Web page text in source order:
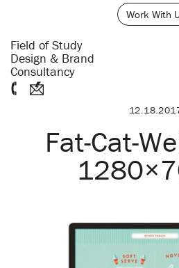
Work With
Field of Study
Design & Brand
Consultancy
Fat-Cat-